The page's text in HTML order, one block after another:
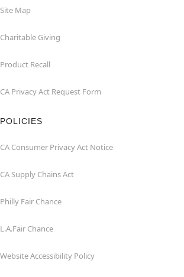
Site Map
Charitable Giving
Product Recall
CA Privacy Act Request Form
POLICIES
CA Consumer Privacy Act Notice
CA Supply Chains Act
Philly Fair Chance
L.A.Fair Chance
Website Accessibility Policy